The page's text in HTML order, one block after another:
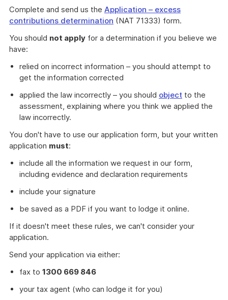
Complete and send us the Application – excess
contributions determination (NAT 71333) form.
You should not apply for a determination if you believe we
have:
relied on incorrect information – you should attempt to
get the information corrected
applied the law incorrectly – you should object to the
assessment, explaining where you think we applied the
law incorrectly.
You don't have to use our application form, but your written
application must:
include all the information we request in our form,
including evidence and declaration requirements
include your signature
be saved as a PDF if you want to lodge it online.
If it doesn't meet these rules, we can't consider your
application.
Send your application via either:
fax to 1300 669 846
your tax agent (who can lodge it for you)